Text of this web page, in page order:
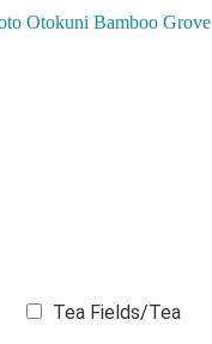
Otokuni Bamboo Grove
Tea Fields/Tea